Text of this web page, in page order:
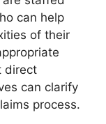
can help
of their
direct
can clarify
process.